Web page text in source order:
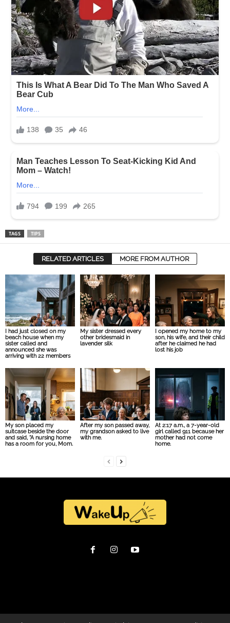
TAGS TIPS
RELATED ARTICLES MORE FROM AUTHOR
I had just closed on my
beach house when my
sister called and
announced she was
arriving with 22 members
My sister dressed every
other bridesmaid in
lavender silk
I opened my home to my
son, his wife, and their child
after he claimed he had
lost his job
My son placed my
suitcase beside the door
and said, “A nursing home
has a room for you, Mom.
After my son passed away,
my grandson asked to live
with me.
At 2:17 a.m., a 7-year-old
girl called 911 because her
mother had not come
home.